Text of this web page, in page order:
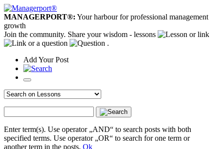
MANAGERPORT®: Your harbour for professional management
growth
Join the community. Share your wisdom - lessons
or link
or a question
.
Add YourPost
Enter term(s). Use operator „AND“ to search posts with both
specified terms. Use operator „OR“ to search for one term or
another term in the posts. Ok